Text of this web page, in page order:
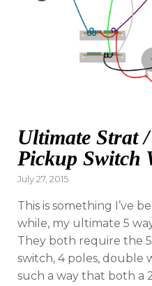
Ultimate Strat
Pickup Switch
Posted
July 27, 2015
This is something I’ve
while, my ultimate 5
They both require the
switch, 4 poles, double
such a way that both a